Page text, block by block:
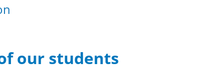
our students